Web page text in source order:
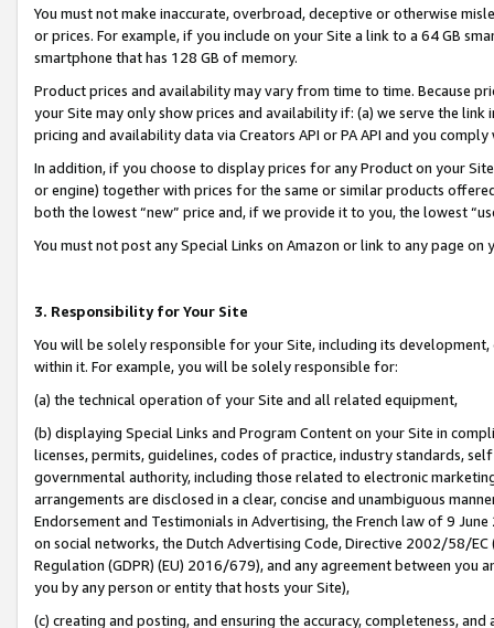
You must not make inaccurate, overbroad, deceptive or otherwise
or prices. For example, if you include on your Site a link to a 64 GB
smartphone that has 128 GB of memory.
Product prices and availability may vary from time to time. Because
your Site may only show prices and availability if: (a) we serve the
pricing and availability data via Creators API or PA API and you
In addition, if you choose to display prices for any Product on your
or engine) together with prices for the same or similar products
both the lowest “new” price and, if we provide it to you, the lowest
You must not post any Special Links on Amazon or link to any page
3. Responsibility for Your Site
You will be solely responsible for your Site, including its
within it. For example, you will be solely responsible for:
(a) the technical operation of your Site and all related equipment,
(b) displaying Special Links and Program Content on your Site in
licenses, permits, guidelines, codes of practice, industry standards,
governmental authority, including those related to electronic
arrangements are disclosed in a clear, concise and unambiguous
Endorsement and Testimonials in Advertising, the French law of 9
on social networks, the Dutch Advertising Code, Directive 2002/58/
Regulation (GDPR) (EU) 2016/679), and any agreement between
you by any person or entity that hosts your Site),
(c) creating and posting, and ensuring the accuracy, completeness,